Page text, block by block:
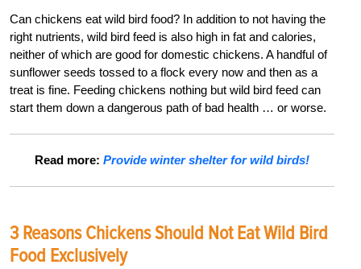
Can chickens eat wild bird food? In addition to not having the
right nutrients, wild bird feed is also high in fat and calories,
neither of which are good for domestic chickens. A handful of
sunflower seeds tossed to a flock every now and then as a
treat is fine. Feeding chickens nothing but wild bird feed can
start them down a dangerous path of bad health … or worse.
Read more: Provide winter shelter for wild birds!
3 Reasons Chickens Should Not Eat Wild Bird
Food Exclusively